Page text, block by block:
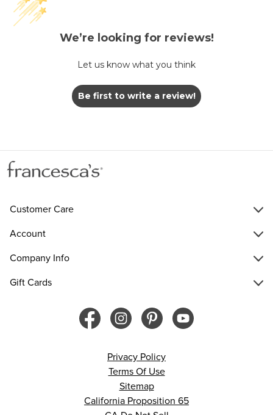
We’re looking for reviews!
Let us know what you think
Be first to write a review!
Customer Care
Account
Company Info
Gift Cards
Privacy Policy
Terms Of Use
Sitemap
California Proposition 65